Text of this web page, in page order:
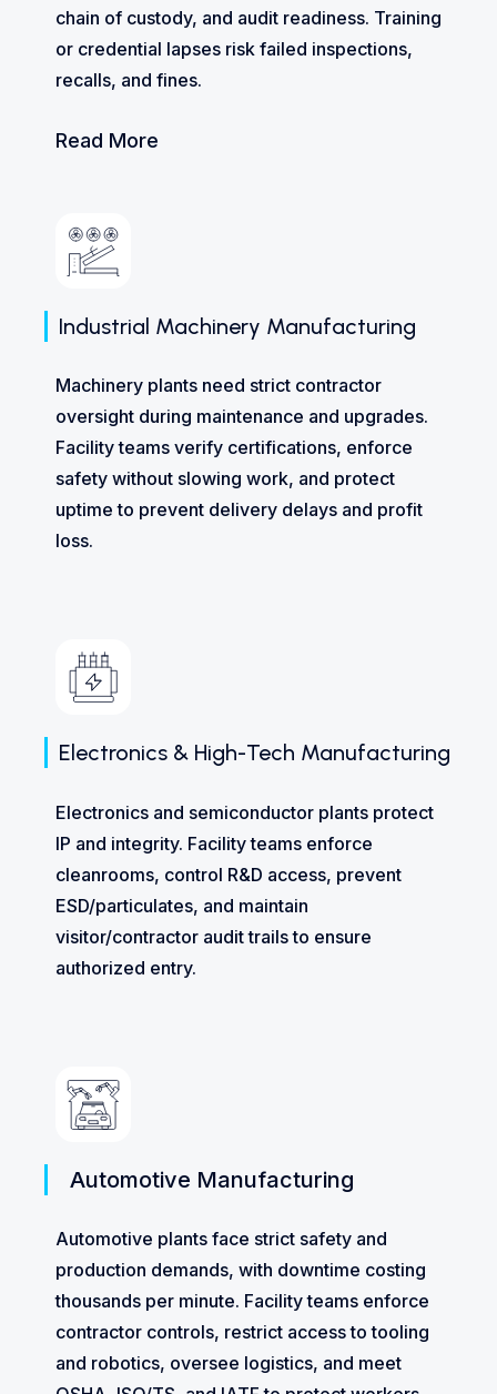
chain of custody, and audit readiness. Training
or credential lapses risk failed inspections,
recalls, and fines.
Read More
Industrial Machinery Manufacturing
Machinery plants need strict contractor
oversight during maintenance and upgrades.
Facility teams verify certifications, enforce
safety without slowing work, and protect
uptime to prevent delivery delays and profit
loss.
Electronics & High-Tech Manufacturing
Electronics and semiconductor plants protect
IP and integrity. Facility teams enforce
cleanrooms, control R&D access, prevent
ESD/particulates, and maintain
visitor/contractor audit trails to ensure
authorized entry.
Automotive Manufacturing
Automotive plants face strict safety and
production demands, with downtime costing
thousands per minute. Facility teams enforce
contractor controls, restrict access to tooling
and robotics, oversee logistics, and meet